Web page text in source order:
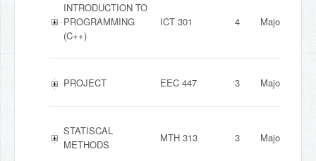
INTRODUCTION TO
PROGRAMMING
(C++)
ICT 301 4 Major
PROJECT EEC 447 3 Major
STATISCAL
METHODS
MTH 313 3 Major